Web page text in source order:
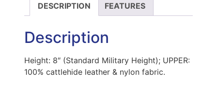
DESCRIPTION FEATURES
Description
Height: 8″ (Standard Military Height); UPPER:
100% cattlehide leather & nylon fabric.